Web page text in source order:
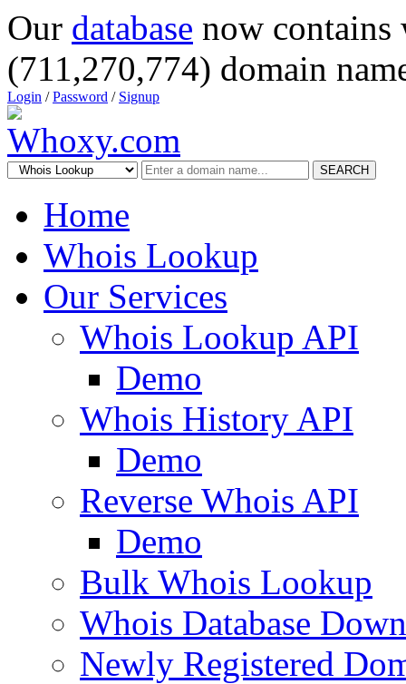
Our database now
(711,270,774) domain
Login /Password / Signup
SEARCH
Home
Whois Lookup
Our Services
Whois Lookup API
Demo
Whois History API
Demo
Reverse Whois API
Demo
Bulk Whois Lookup
Whois Database
Newly Registered